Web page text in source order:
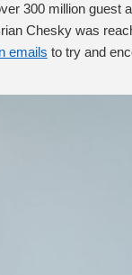
300 million guest
Chesky was
emails to try and